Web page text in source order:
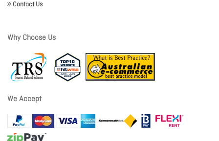
Contact Us
Why Choose Us
We Accept